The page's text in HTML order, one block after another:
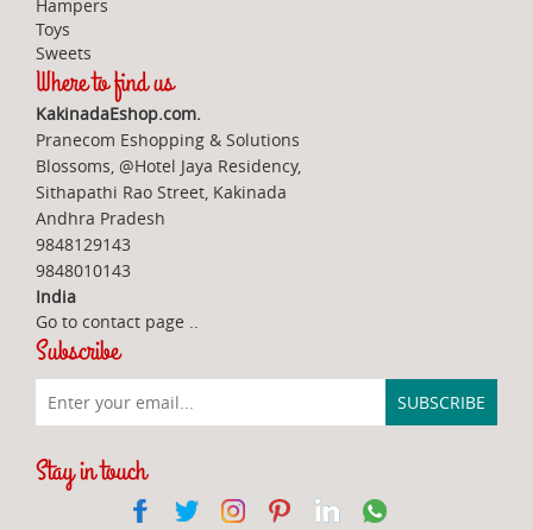
Hampers
Toys
Sweets
Where to find us
KakinadaEshop.com.
Pranecom Eshopping & Solutions
Blossoms, @Hotel Jaya Residency,
Sithapathi Rao Street, Kakinada
Andhra Pradesh
9848129143
9848010143
India
Go to contact page ..
Subscribe
Stay in touch